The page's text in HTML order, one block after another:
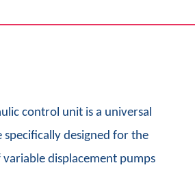
control unit is a universal
designed for the
displacement pumps